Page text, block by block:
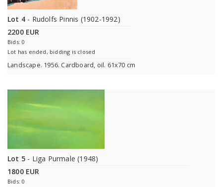
Lot 4 - Rudolfs Pinnis (1902-1992)
2200 EUR
Bids: 0
Lot has ended, bidding is closed
Landscape. 1956. Cardboard, oil. 61x70 cm
Lot 5 - Liga Purmale (1948)
1800 EUR
Bids: 0